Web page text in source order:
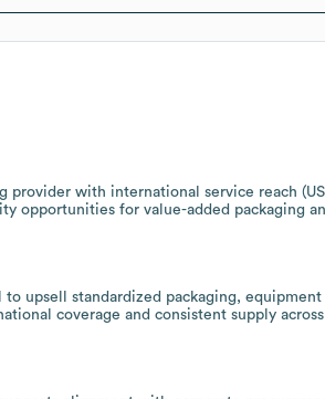
provider with international service reach
opportunities for value-added packaging
upsell standardized packaging, equipment
coverage and consistent supply across